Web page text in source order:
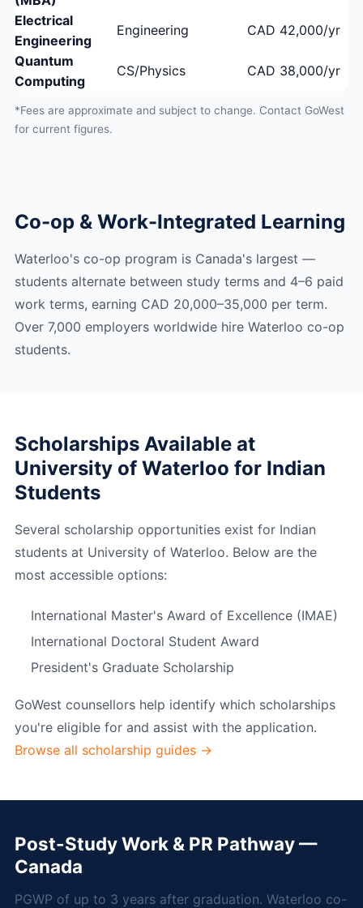
Electrical
Engineering
Engineering
CAD 42,000/yr
Quantum
Computing
CS/Physics CAD 38,000/yr
*Fees are approximate and subject to change. Contact GoWest
for current figures.
Co-op & Work-Integrated Learning
Waterloo's co-op program is Canada's largest —
students alternate between study terms and 4–6 paid
work terms, earning CAD 20,000–35,000 per term.
Over 7,000 employers worldwide hire Waterloo co-op
students.
Scholarships Available at
University of Waterloo for Indian
Students
Several scholarship opportunities exist for Indian
students at University of Waterloo. Below are the
most accessible options:
International Master's Award of Excellence (IMAE)
International Doctoral Student Award
President's Graduate Scholarship
GoWest counsellors help identify which scholarships
you're eligible for and assist with the application.
Browse all scholarship guides →
Post-Study Work & PR Pathway —
Canada
PGWP of up to 3 years after graduation. Waterloo co-